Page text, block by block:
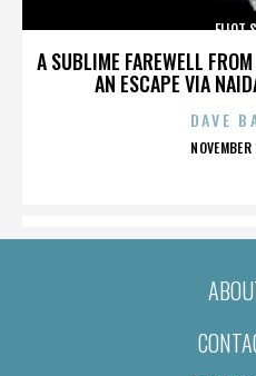
A SUBLIME FAREWELL
AN ESCAPE VIA
ELIOT
DAVE